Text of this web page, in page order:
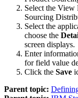
Select the
Sourcing
Select the
choose the
screen displays.
Enter
for field value
Click the Save
Parent topic: